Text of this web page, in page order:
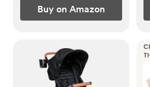
Buy on Amazon